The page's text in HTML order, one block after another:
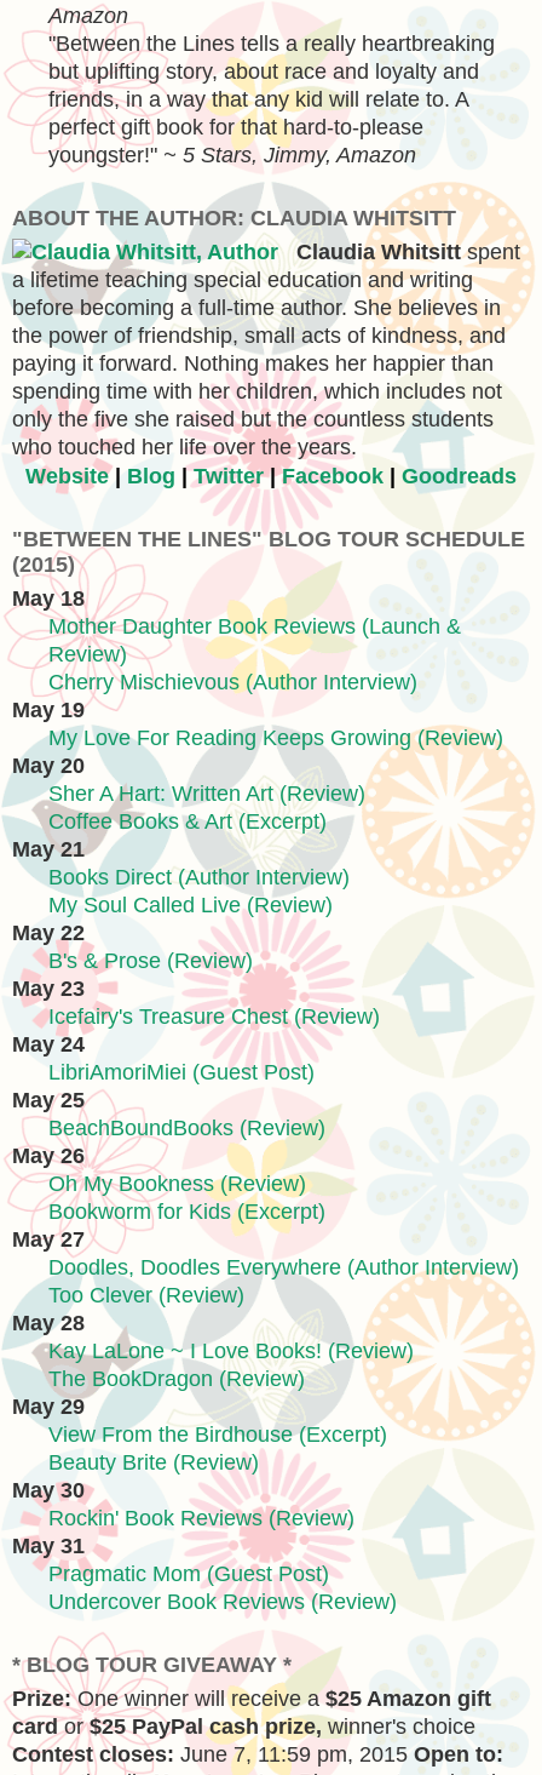
Amazon
"Between the Lines tells a really heartbreaking
but uplifting story, about race and loyalty and
friends, in a way that any kid will relate to. A
perfect gift book for that hard-to-please
youngster!" ~ 5 Stars, Jimmy, Amazon
ABOUT THE AUTHOR: CLAUDIA WHITSITT
Claudia Whitsittspent
a lifetime teaching special education and writing
before becoming a full-time author. She believes in
the power of friendship, small acts of kindness, and
paying it forward. Nothing makes her happier than
spending time with her children, which includes not
only the five she raised but the countless students
who touched her life over the years.
Website| Blog |Twitter|Facebook Goodreads
"BETWEEN THE LINES" BLOG TOUR SCHEDULE
(2015)
May 18
Mother Daughter Book Reviews (Launch &
Review)
Cherry Mischievous (Author Interview)
May 19
My Love For Reading Keeps Growing (Review)
May 20
Sher A Hart: Written Art (Review)
Coffee Books & Art (Excerpt)
May 21
Books Direct (Author Interview)
My Soul Called Live (Review)
May 22
B's & Prose (Review)
May 23
Icefairy's Treasure Chest (Review)
May 24
LibriAmoriMiei (Guest Post)
May 25
BeachBoundBooks (Review)
May 26
Oh My Bookness (Review)
Bookworm for Kids (Excerpt)
May 27
Doodles, Doodles Everywhere (Author Interview)
Too Clever (Review)
May 28
Kay LaLone ~ I Love Books! (Review)
The BookDragon (Review)
May 29
View From the Birdhouse (Excerpt)
Beauty Brite (Review)
May 30
Rockin' Book Reviews (Review)
May 31
Pragmatic Mom (Guest Post)
Undercover Book Reviews (Review)
* BLOG TOUR GIVEAWAY *
Prize:One winner will receive a$25 Amazon gift
cardor$25 PayPal cash prize, winner's choice
Contest closes: June 7, 11:59 pm, 2015 Open to: